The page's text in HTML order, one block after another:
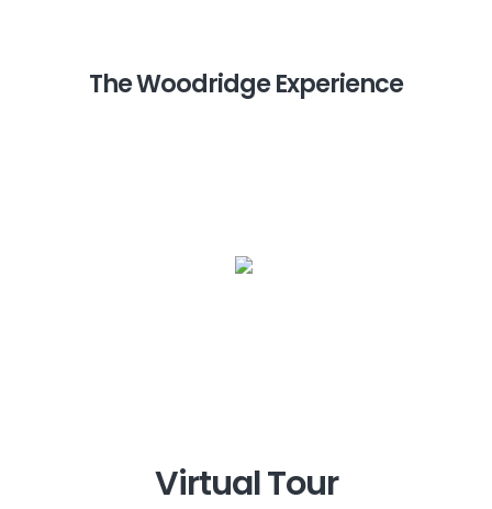
The Woodridge Experience
Virtual Tour